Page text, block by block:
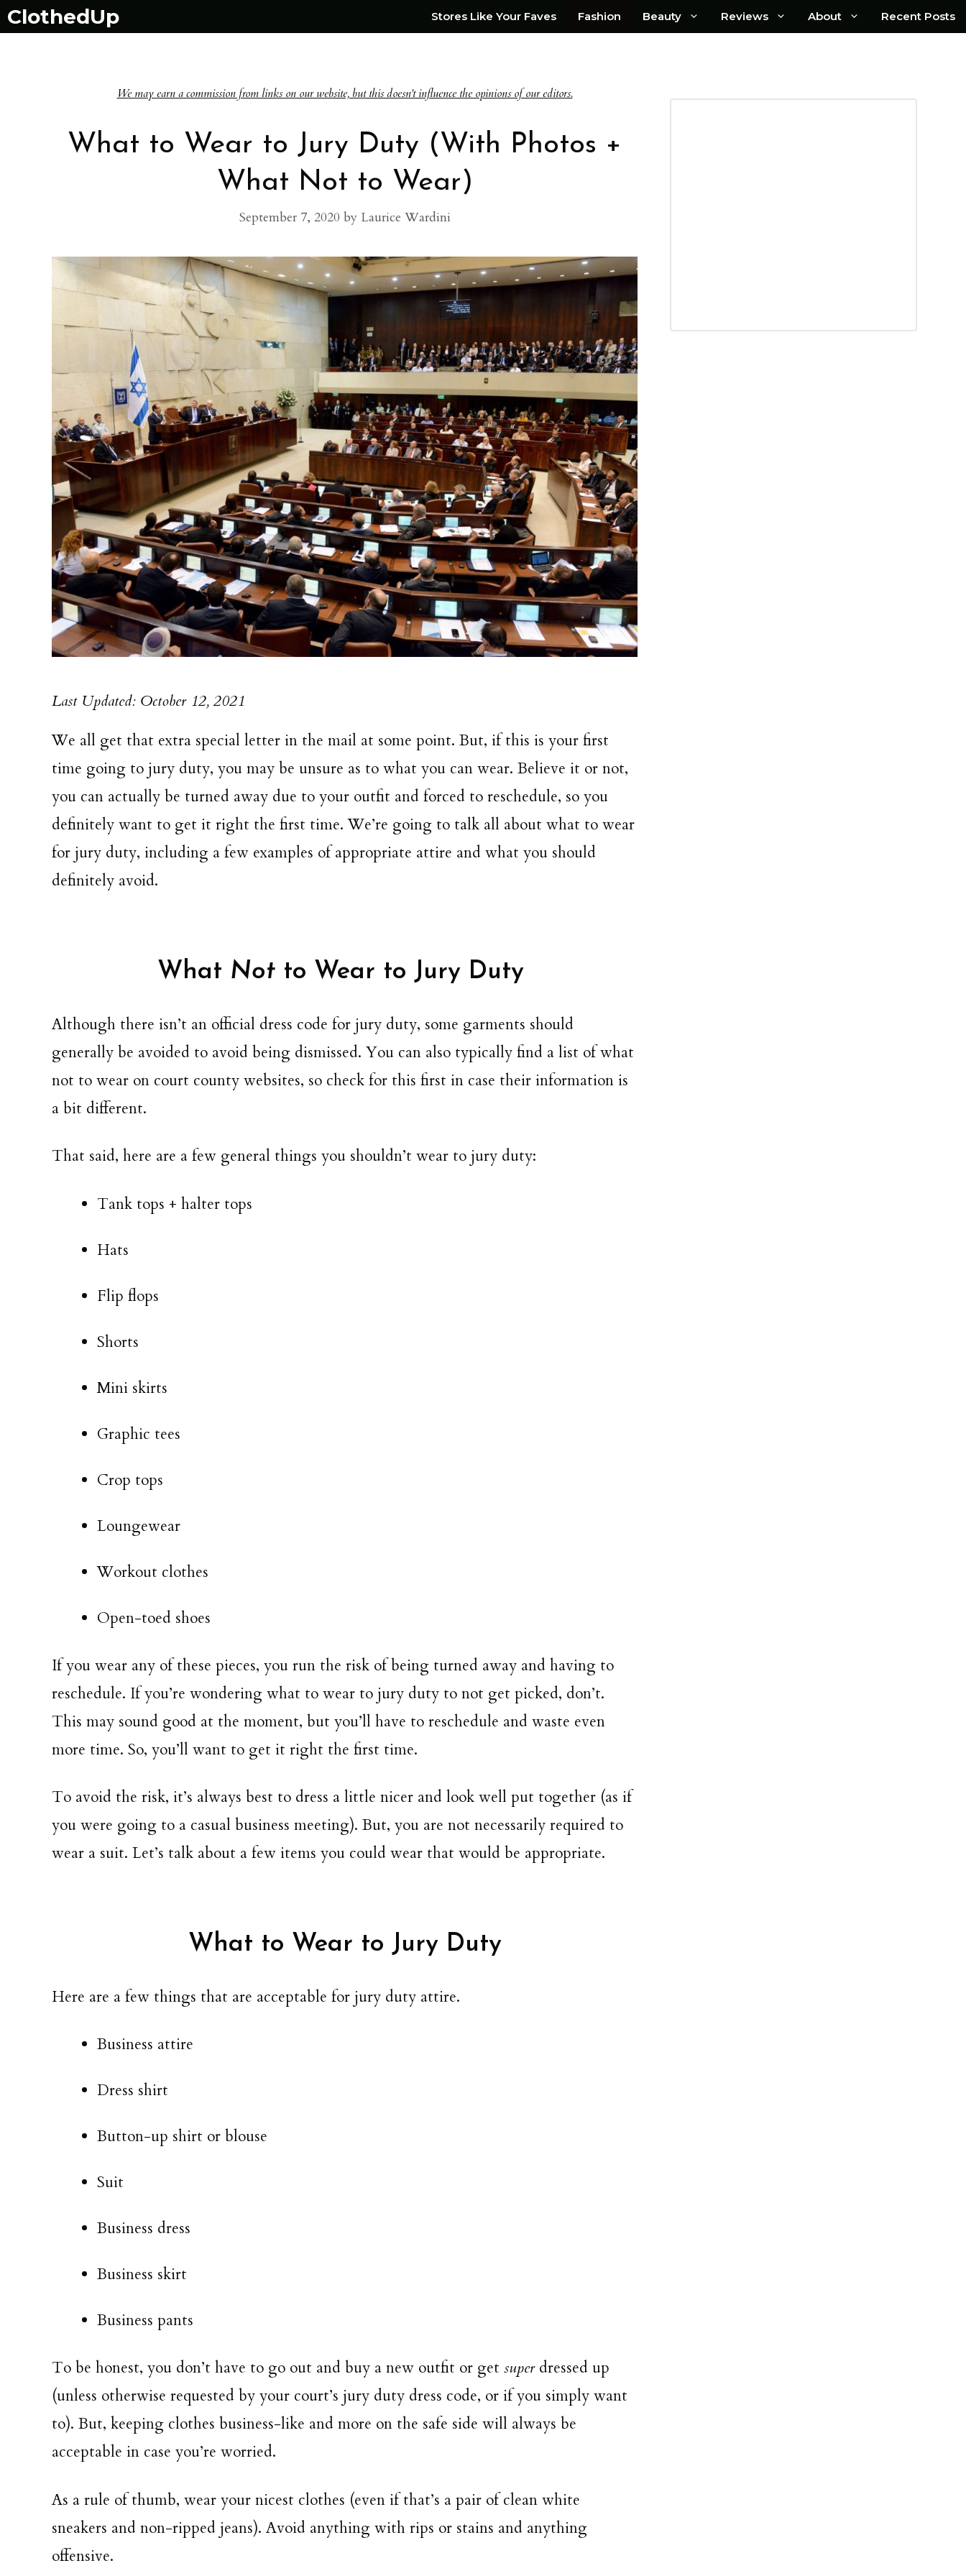
Skip
ClothedUp Stores Like Your Faves Fashion Beauty Reviews About Recent Posts
We may earn a commission from links on our website, but this doesn't influence the opinions of our editors.
What to Wear to Jury Duty (With Photos +
What Not to Wear)
September 7, 2020 by Laurice Wardini
Last Updated: October 12, 2021
We all get that extra special letter in the mail at some point. But, if this is your first
time going to jury duty, you may be unsure as to what you can wear. Believe it or not,
you can actually be turned away due to your outfit and forced to reschedule, so you
definitely want to get it right the first time. We’re going to talk all about what to wear
for jury duty, including a few examples of appropriate attire and what you should
definitely avoid.
What Not to Wear to Jury Duty
Although there isn’t an official dress code for jury duty, some garments should
generally be avoided to avoid being dismissed. You can also typically find a list of what
not to wear on court county websites, so check for this first in case their information is
a bit different.
That said, here are a few general things you shouldn’t wear to jury duty:
Tank tops + halter tops
Hats
Flip flops
Shorts
Mini skirts
Graphic tees
Crop tops
Loungewear
Workout clothes
Open-toed shoes
If you wear any of these pieces, you run the risk of being turned away and having to
reschedule. If you’re wondering what to wear to jury duty to not get picked, don’t.
This may sound good at the moment, but you’ll have to reschedule and waste even
more time. So, you’ll want to get it right the first time.
To avoid the risk, it’s always best to dress a little nicer and look well put together (as if
you were going to a casual business meeting). But, you are not necessarily required to
wear a suit. Let’s talk about a few items you could wear that would be appropriate.
What to Wear to Jury Duty
Here are a few things that are acceptable for jury duty attire.
Business attire
Dress shirt
Button-up shirt or blouse
Suit
Business dress
Business skirt
Business pants
To be honest, you don’t have to go out and buy a new outfit or get superdressed up
(unless otherwise requested by your court’s jury duty dress code, or if you simply want
to). But, keeping clothes business-like and more on the safe side will always be
acceptable in case you’re worried.
As a rule of thumb, wear your nicest clothes (even if that’s a pair of clean white
sneakers and non-ripped jeans). Avoid anything with rips or stains and anything
offensive.